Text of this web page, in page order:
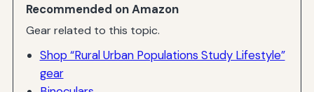
Recommended on Amazon
Gear related to this topic.
Shop “Rural Urban Populations Study Lifestyle”
gear